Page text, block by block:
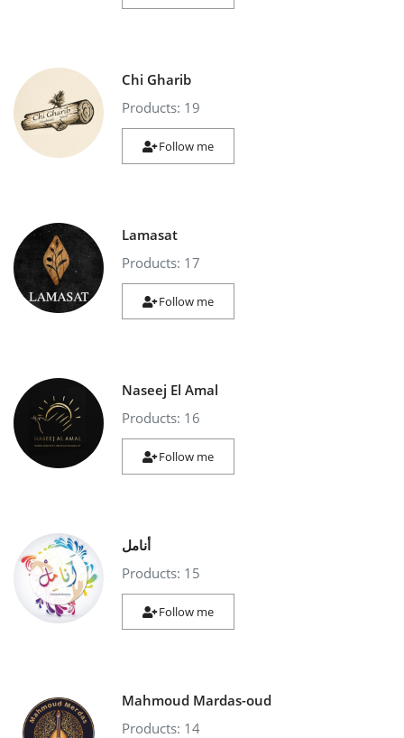
Chi Gharib
Products: 19
Follow me
Lamasat
Products: 17
Follow me
Naseej El Amal
Products: 16
Follow me
أنامل
Products: 15
Follow me
Mahmoud Mardas-oud
Products: 14